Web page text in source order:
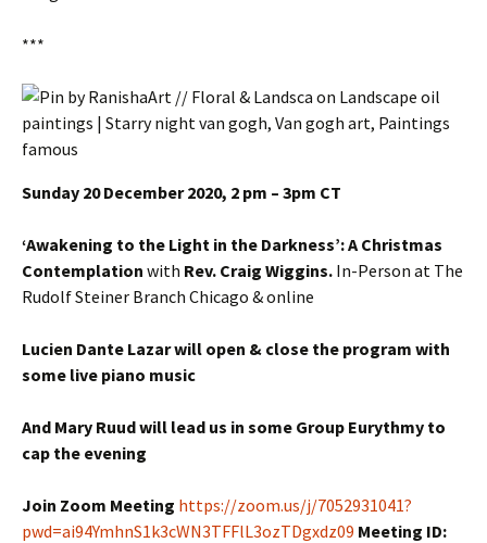
***
Sunday 20 December 2020, 2 pm – 3pm CT
‘Awakening to the Light in the Darkness’: A Christmas
Contemplation with Rev. Craig Wiggins. In-Person at The
Rudolf Steiner Branch Chicago & online
Lucien Dante Lazar will open & close the program with
some live piano music
And Mary Ruud will lead us in some Group Eurythmy to
cap the evening
Join Zoom Meeting https://zoom.us/j/7052931041?
pwd=ai94YmhnS1k3cWN3TFFlL3ozTDgxdz09 Meeting ID: